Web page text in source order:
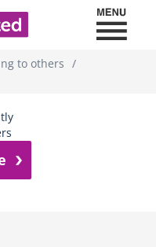
to others